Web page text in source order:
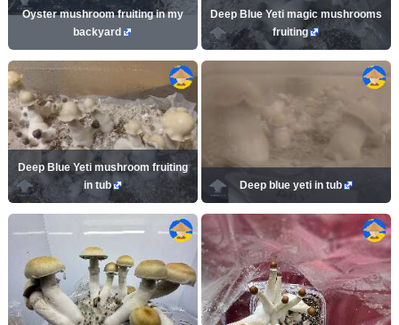
Oyster mushroom fruiting in my
backyard
Deep Blue Yeti magic mushrooms
fruiting
Deep Blue Yeti mushroom fruiting
in tub
Deep blue yeti in tub